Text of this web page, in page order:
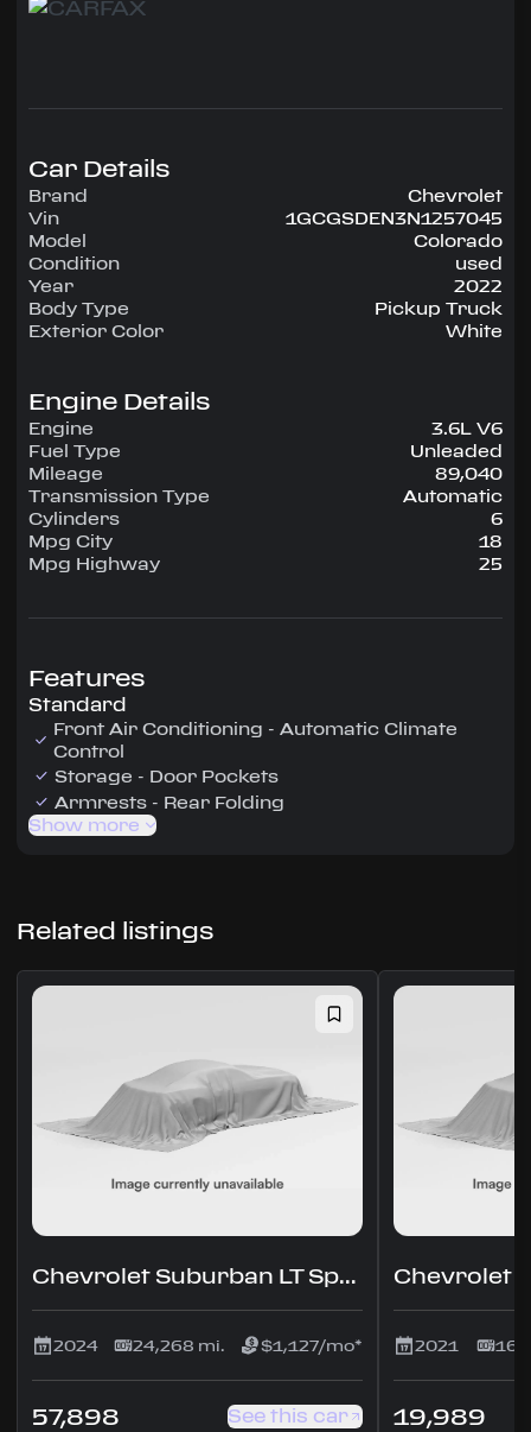
and drives like new.
steps and a rolling tonneau cover have been
added.
NICE truck...call Jon at 954-515-6409
Car Details
Brand
Chevrolet
Vin
1GCGSDEN3N1257045
Model
Colorado
Condition
used
Year
2022
Body Type
Pickup Truck
Exterior Color
White
Engine Details
Engine
3.6L V6
Fuel Type
Unleaded
Mileage
89,040
Transmission Type
Automatic
Cylinders
6
Mpg City
18
Mpg Highway
25
Features
Standard
Front Air Conditioning - Automatic Climate
Control
Storage - Door Pockets
Armrests - Rear Folding
Show more
Related listings
Chevrolet Suburban LT Sport Utility 4D
2024 24,268 mi. $1,127/mo*
57,898 See this car
2021
19,989